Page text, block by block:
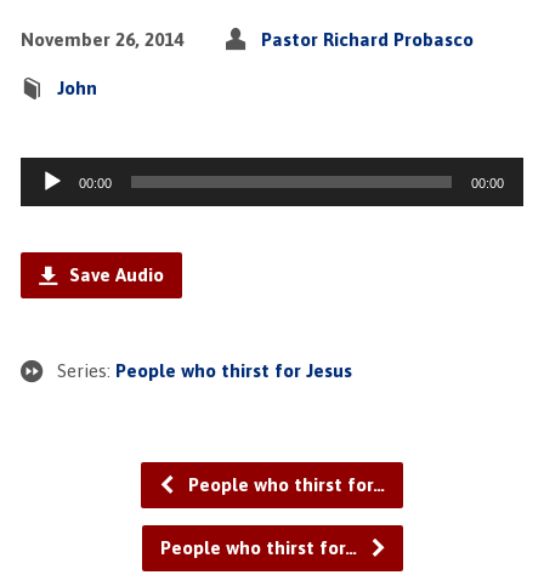
November 26, 2014 Pastor Richard Probasco
John
Audio
Player
00:00 00:00
Save Audio
Series: People who thirst for Jesus
People who thirst for…
People who thirst for…